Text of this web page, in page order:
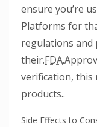
ensure you’re
Platforms for
regulations and
their.FDA.
verification, this
products..
Side Effects to